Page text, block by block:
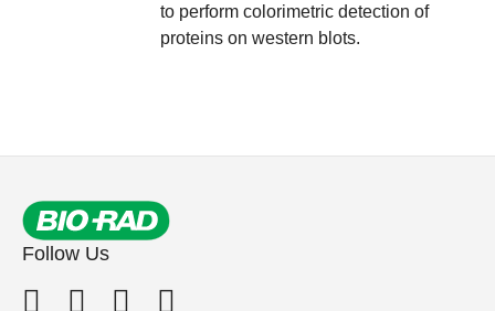
to perform colorimetric detection of
proteins on western blots.
Follow Us